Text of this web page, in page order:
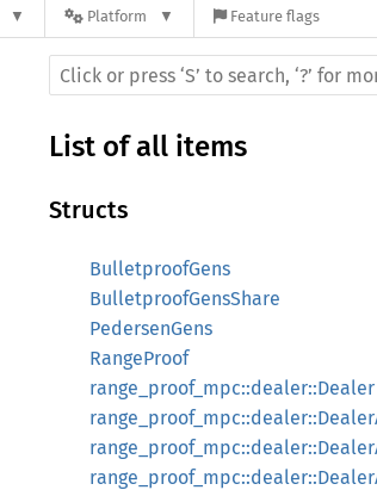
Platform Feature flags
List of all items
Structs
BulletproofGens
BulletproofGensShare
PedersenGens
RangeProof
range_proof_mpc::dealer::Dealer